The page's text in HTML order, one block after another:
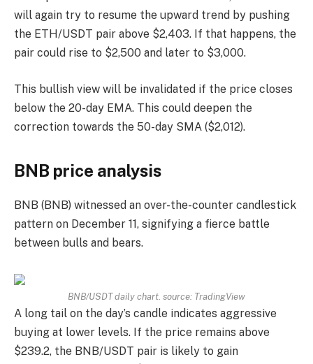
will again try to resume the upward trend by pushing
the ETH/USDT pair above $2,403. If that happens, the
pair could rise to $2,500 and later to $3,000.
This bullish view will be invalidated if the price closes
below the 20-day EMA. This could deepen the
correction towards the 50-day SMA ($2,012).
BNB price analysis
BNB (BNB) witnessed an over-the-counter candlestick
pattern on December 11, signifying a fierce battle
between bulls and bears.
BNB/USDT daily chart. source: TradingView
A long tail on the day’s candle indicates aggressive
buying at lower levels. If the price remains above
$239.2, the BNB/USDT pair is likely to gain